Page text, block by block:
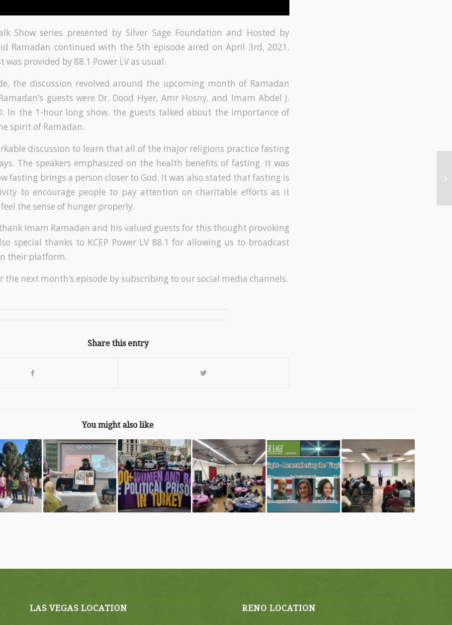
Show series presented by Silver Sage Foundation and Hosted by
Ramadan continued with the 5th episode aired on April 3rd, 2021.
was provided by 88.1 Power LV as usual.
the discussion revolved around the upcoming month of Ramadan
guests were Dr. Dood Hyer, Amr Hosny, and Imam Abdel J.
In the 1-hour long show, the guests talked about the importance of
spirit of Ramadan.
discussion to learn that all of the major religions practice fasting
The speakers emphasized on the health benefits of fasting. It was
fasting brings a person closer to God. It was also stated that fasting is
to encourage people to pay attention on charitable efforts as it
the sense of hunger properly.
Imam Ramadan and his valued guests for this thought provoking
special thanks to KCEP Power LV 88.1 for allowing us to broadcast
their platform.
the next month’s episode by subscribing to our social media channels.
Share this entry
You might also like
LAS VEGAS LOCATION RENO LOCATION